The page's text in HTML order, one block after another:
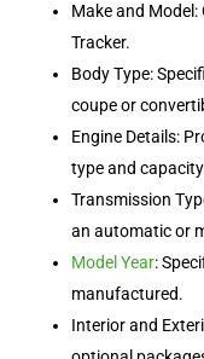
Make and Model:
Tracker.
Body Type:
coupe or
Engine Details:
type and
Transmission
an automatic or
Model Year:
manufactured.
Interior and